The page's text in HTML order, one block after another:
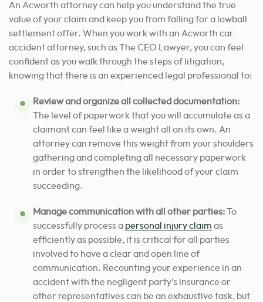
An Acworth attorney can help you understand the true
value of your claim and keep you from falling for a lowball
settlement offer. When you work with an Acworth car
accident attorney, such as The CEO Lawyer, you can feel
confident as you walk through the steps of litigation,
knowing that there is an experienced legal professional to:
Review and organize all collected documentation:
The level of paperwork that you will accumulate as a
claimant can feel like a weight all on its own. An
attorney can remove this weight from your shoulders
gathering and completing all necessary paperwork
in order to strengthen the likelihood of your claim
succeeding.
Manage communication with all other parties:To
successfully process a personal injury claim as
efficiently as possible, it is critical for all parties
involved to have a clear and open line of
communication. Recounting your experience in an
accident with the negligent party’s insurance or
other representatives can be an exhaustive task, but